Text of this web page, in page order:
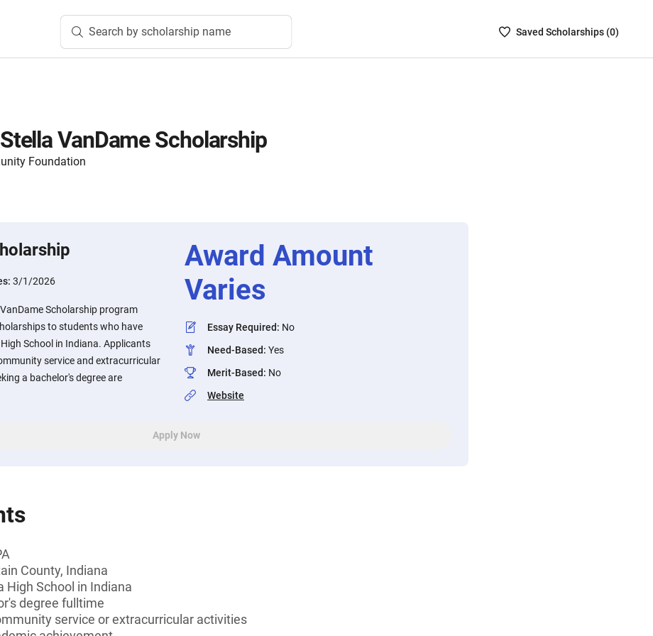
Search by scholarship name
SavedSaved Scholarships (0)
VanDame Scholarship
Foundation
3/1/2026
Scholarship program
to students who have
School in Indiana. Applicants
service and extracurricular
a bachelor's degree are
Award Amount
Varies
Essay Required: No
Need-Based: Yes
Merit-Based: No
Website
Apply Now
County, Indiana
High School in Indiana
degree fulltime
service or extracurricular activities